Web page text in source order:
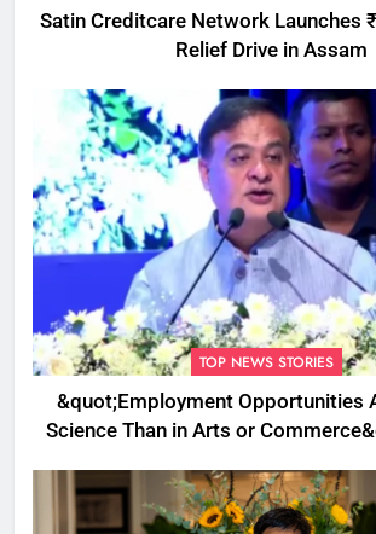
Satin Creditcare Network Launches
Relief Drive in Assam
TOP NEWS STORIES
&quot;Employment Opportunities
Science Than in Arts or